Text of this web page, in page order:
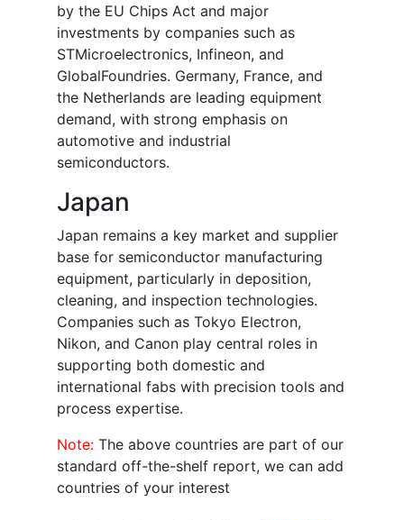
by the EU Chips Act and major
investments by companies such as
STMicroelectronics, Infineon, and
GlobalFoundries. Germany, France, and
the Netherlands are leading equipment
demand, with strong emphasis on
automotive and industrial
semiconductors.
Japan
Japan remains a key market and supplier
base for semiconductor manufacturing
equipment, particularly in deposition,
cleaning, and inspection technologies.
Companies such as Tokyo Electron,
Nikon, and Canon play central roles in
supporting both domestic and
international fabs with precision tools and
process expertise.
Note: The above countries are part of our
standard off-the-shelf report, we can add
countries of your interest